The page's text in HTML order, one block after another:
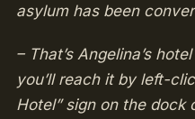
asylum has been
– That’s Angelina’s
you’ll reach it by left-
Hotel” sign on the dock